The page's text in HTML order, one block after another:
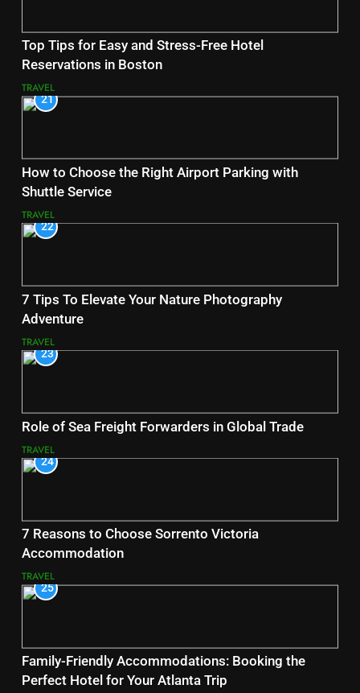
Top Tips for Easy and Stress-Free Hotel
Reservations in Boston
TRAVEL
21
How to Choose the Right Airport Parking with
Shuttle Service
TRAVEL
22
7 Tips To Elevate Your Nature Photography
Adventure
TRAVEL
23
Role of Sea Freight Forwarders in Global Trade
TRAVEL
24
7 Reasons to Choose Sorrento Victoria
Accommodation
TRAVEL
25
Family-Friendly Accommodations: Booking the
Perfect Hotel for Your Atlanta Trip